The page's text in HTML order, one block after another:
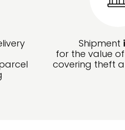
Shipment
for the value
covering theft